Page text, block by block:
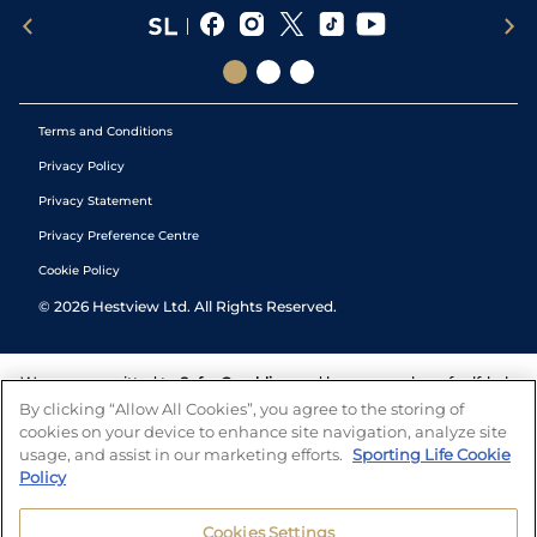
Terms and Conditions
Privacy Policy
Privacy Statement
Privacy Preference Centre
Cookie Policy
© 2026 Hestview Ltd. All Rights Reserved.
We are committed to Safer Gambling and have a number of self-help
tools to help you manage your gambling. We also work with a
number of independent charitable organisations who can offer help
and answers any questions you may have.
By clicking “Allow All Cookies”, you agree to the storing of
cookies on your device to enhance site navigation, analyze site
usage, and assist in our marketing efforts. Sporting Life Cookie
Policy
Cookies Settings